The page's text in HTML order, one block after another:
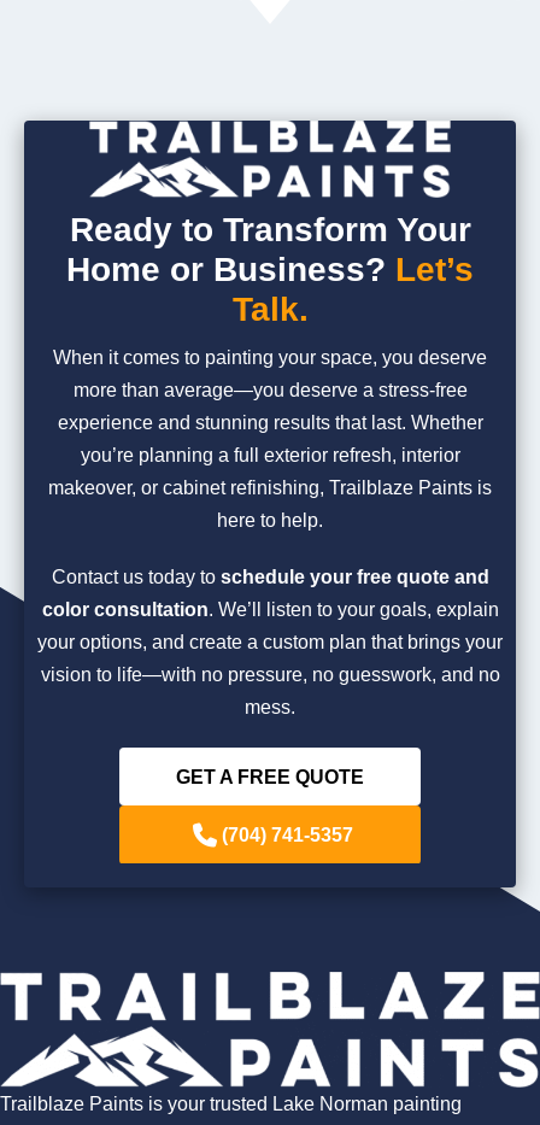
Ready to Transform Your
Home or Business? Let’s
Talk.
When it comes to painting your space, you deserve
more than average—you deserve a stress-free
experience and stunning results that last. Whether
you’re planning a full exterior refresh, interior
makeover, or cabinet refinishing, Trailblaze Paints is
here to help.
Contact us today to schedule your free quote and
color consultation. We’ll listen to your goals, explain
your options, and create a custom plan that brings your
vision to life—with no pressure, no guesswork, and no
mess.
GET A FREE QUOTE
(704) 741-5357
Trailblaze Paints is your trusted Lake Norman painting